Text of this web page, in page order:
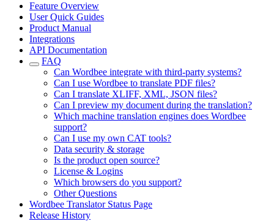
Feature Overview
User Quick Guides
Product Manual
Integrations
API Documentation
FAQ
Can Wordbee integrate with third-party systems?
Can I use Wordbee to translate PDF files?
Can I translate XLIFF, XML, JSON files?
Can I preview my document during the translation?
Which machine translation engines does Wordbee
support?
Can I use my own CAT tools?
Data security & storage
Is the product open source?
License & Logins
Which browsers do you support?
Other Questions
Wordbee Translator Status Page
Release History